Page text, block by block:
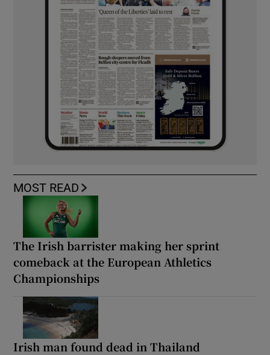
MOST READ
The Irish barrister making her sprint
comeback at the European Athletics
Championships
Irish man found dead in Thailand